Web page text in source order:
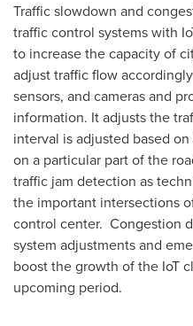
Traffic slowdown and
traffic control systems with
to increase the capacity of
adjust traffic flow
sensors, and cameras and
information. It adjusts the
interval is adjusted based
on a particular part of the
traffic jam detection as
the important intersections
control center. Congestion
system adjustments and
boost the growth of the IoT
upcoming period.